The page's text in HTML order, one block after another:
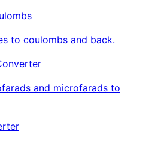
to coulombs and back.
and microfarads to